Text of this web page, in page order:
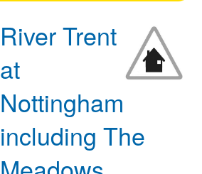
River Trent
at
Nottingham
including The